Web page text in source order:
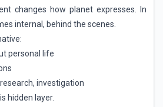
changes how planet expresses. In
internal, behind the scenes.
personal life
investigation
hidden layer.